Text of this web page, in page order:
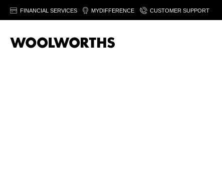
FINANCIAL SERVICES MYDIFFERENCE CUSTOMER SUPPORT